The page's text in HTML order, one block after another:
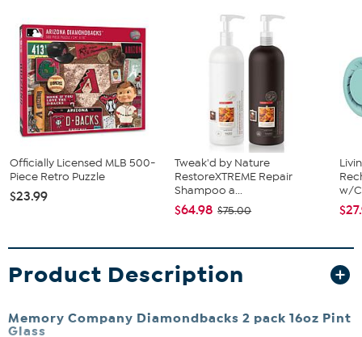
Officially Licensed MLB 500-
Piece Retro Puzzle
$23.99
Tweak'd by Nature
RestoreXTREME Repair
Shampoo a...
$64.98 $75.00
w/
Product Description
Memory Company Diamondbacks 2 pack 16oz Pint
Glass